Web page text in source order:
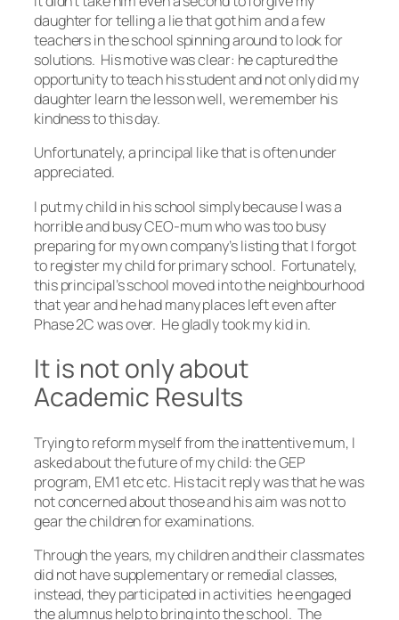
daughter for telling a lie that got him and a few
teachers in the school spinning around to look for
solutions. His motive was clear: he captured the
opportunity to teach his student and not only did my
daughter learn the lesson well, we remember his
kindness to this day.
Unfortunately, a principal like that is often under
appreciated.
I put my child in his school simply because I was a
horrible and busy CEO-mum who was too busy
preparing for my own company’s listing that I forgot
to register my child for primary school. Fortunately,
this principal’s school moved into the neighbourhood
that year and he had many places left even after
Phase 2C was over. He gladly took my kid in.
It is not only about
Academic Results
Trying to reform myself from the inattentive mum, I
asked about the future of my child: the GEP
program, EM1 etc etc. His tacit reply was that he was
not concerned about those and his aim was not to
gear the children for examinations.
Through the years, my children and their classmates
did not have supplementary or remedial classes,
instead, they participated in activities he engaged
the alumnus help to bring into the school. The